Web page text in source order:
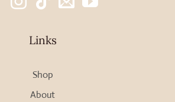
Links
Shop
About